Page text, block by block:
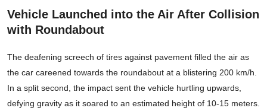
Vehicle Launched into the Air After Collision
with Roundabout
The deafening screech of tires against pavement filled the air as
the car careened towards the roundabout at a blistering 200 km/h.
In a split second, the impact sent the vehicle hurtling upwards,
defying gravity as it soared to an estimated height of 10-15 meters.